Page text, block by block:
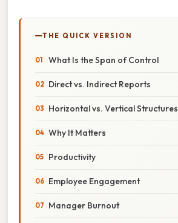
THE QUICK VERSION
What Is the Span of Control
Direct vs. Indirect Reports
Horizontal vs. Vertical Structures
Why It Matters
Productivity
Employee Engagement
Manager Burnout